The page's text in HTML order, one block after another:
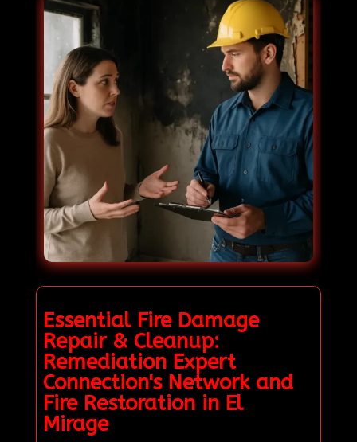
Essential Fire Damage
Repair & Cleanup:
Remediation Expert
Connection's Network and
Fire Restoration in El
Mirage